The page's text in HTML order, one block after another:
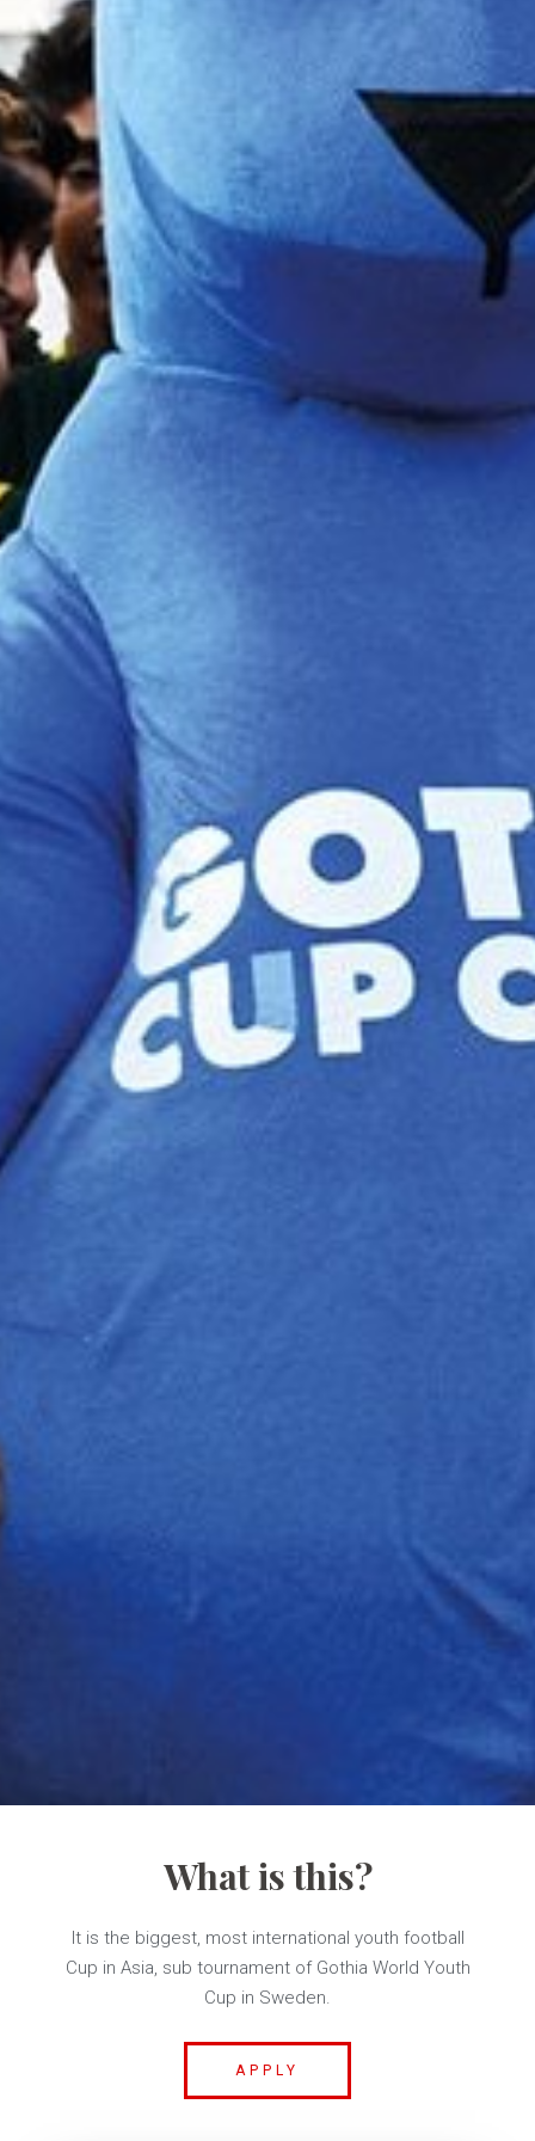
What is this?
It is the biggest, most international youth football
Cup in Asia, sub tournament of Gothia World Youth
Cup in Sweden.
APPLY